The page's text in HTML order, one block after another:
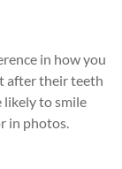
in how you
after their teeth
likely to smile
in photos.